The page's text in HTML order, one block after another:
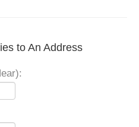
to An Address